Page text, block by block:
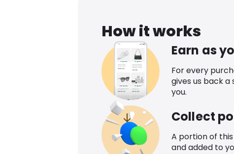
How it works
Earn as
For every
gives us back
you.
Collect
A portion of
and added to